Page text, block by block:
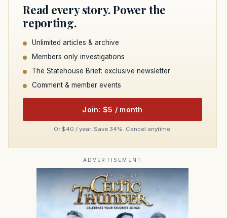
Read every story. Power the
reporting.
Unlimited articles & archive
Members only investigations
The Statehouse Brief: exclusive newsletter
Comment & member events
Join: $5 / month
Or $40 / year. Save 34%. Cancel anytime.
ADVERTISEMENT